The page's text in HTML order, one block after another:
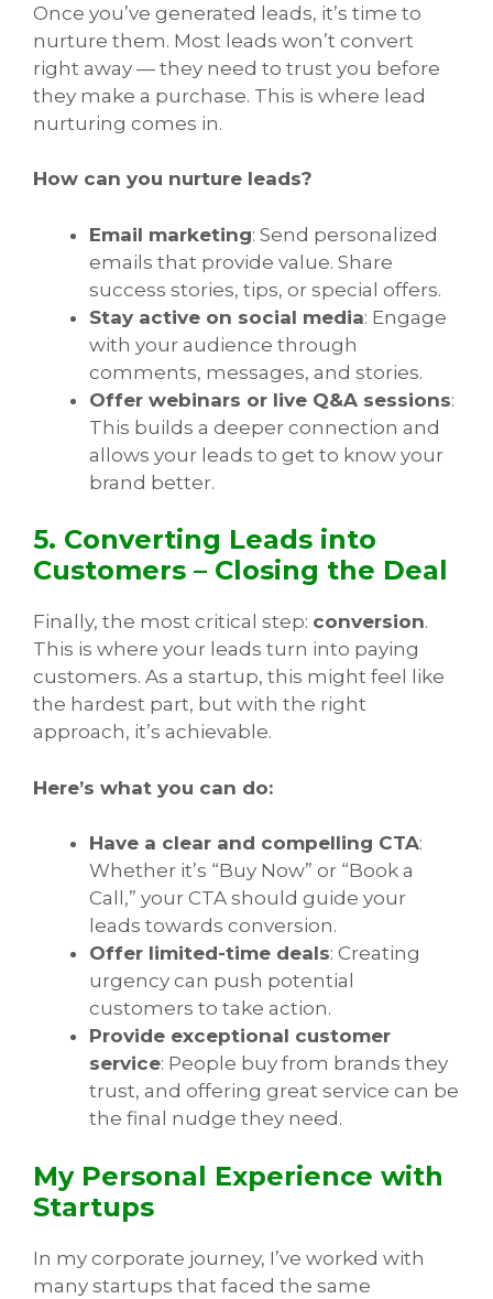
Once you’ve generated leads, it’s time to
nurture them. Most leads won’t convert
right away — they need to trust you before
they make a purchase. This is where lead
nurturing comes in.
How can you nurture leads?
Email marketing: Send personalized
emails that provide value. Share
success stories, tips, or special offers.
Stay active on social media: Engage
with your audience through
comments, messages, and stories.
Offer webinars or live Q&A sessions:
This builds a deeper connection and
allows your leads to get to know your
brand better.
5. Converting Leads into
Customers – Closing the Deal
Finally, the most critical step: conversion.
This is where your leads turn into paying
customers. As a startup, this might feel like
the hardest part, but with the right
approach, it’s achievable.
Here’s what you can do:
Have a clear and compelling CTA:
Whether it’s “Buy Now” or “Book a
Call,” your CTA should guide your
leads towards conversion.
Offer limited-time deals: Creating
urgency can push potential
customers to take action.
Provide exceptional customer
service: People buy from brands they
trust, and offering great service can be
the final nudge they need.
My Personal Experience with
Startups
In my corporate journey, I’ve worked with
many startups that faced the same